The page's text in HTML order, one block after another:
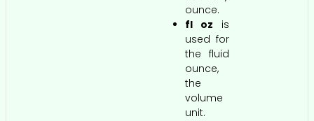
ounce.
fl oz is
used for
the fluid
ounce,
the
volume
unit.